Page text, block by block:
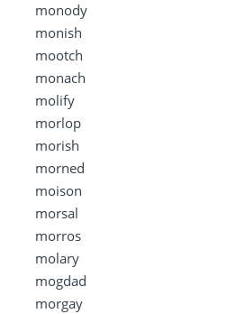
monody
monish
mootch
monach
molify
morlop
morish
morned
moison
morsal
morros
molary
mogdad
morgay